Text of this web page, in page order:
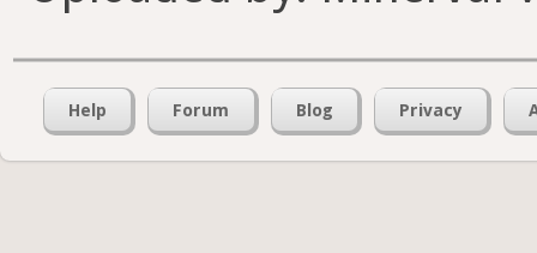
Help Forum Blog Privacy